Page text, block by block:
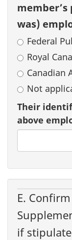
member’s
was)
Federal
Royal
Canadian
Not
Their
above
E.
if